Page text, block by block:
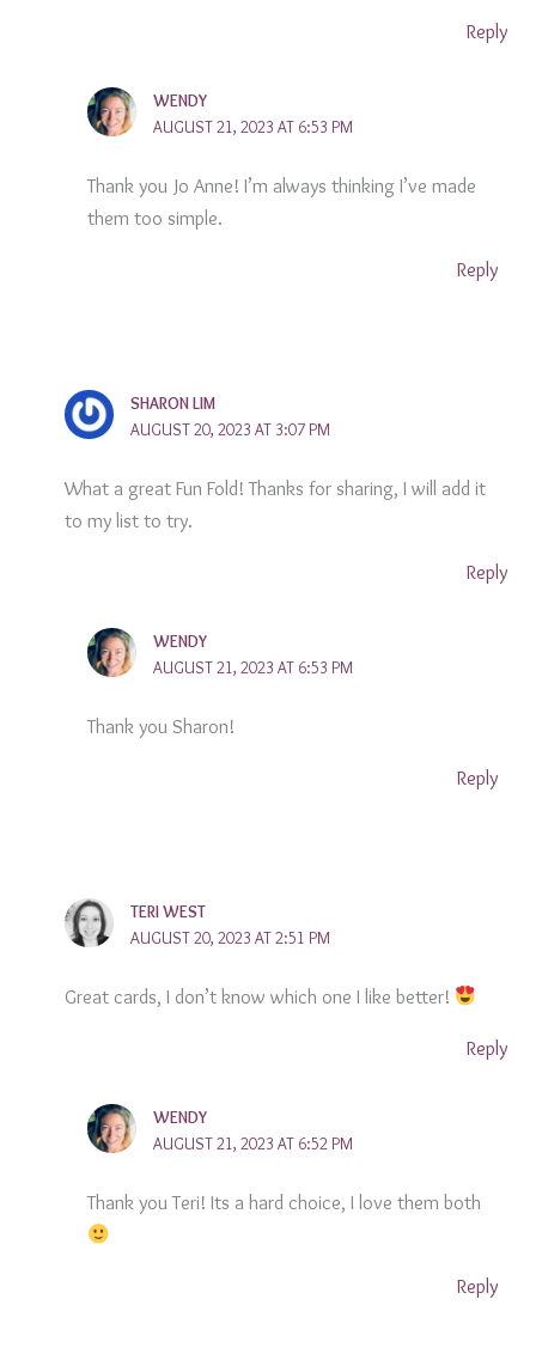
Reply
WENDY
AUGUST 21, 2023 AT 6:53 PM
Thank you Jo Anne! I’m always thinking I’ve made
them too simple.
Reply
SHARON LIM
AUGUST 20, 2023 AT 3:07 PM
What a great Fun Fold! Thanks for sharing, I will add it
to my list to try.
Reply
WENDY
AUGUST 21, 2023 AT 6:53 PM
Thank you Sharon!
Reply
TERI WEST
AUGUST 20, 2023 AT 2:51 PM
Great cards, I don’t know which one I like better!
Reply
WENDY
AUGUST 21, 2023 AT 6:52 PM
Thank you Teri! Its a hard choice, I love them both
Reply